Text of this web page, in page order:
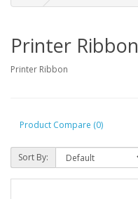
Printer Ribbon
Printer Ribbon
Product Compare (0)
Sort By: